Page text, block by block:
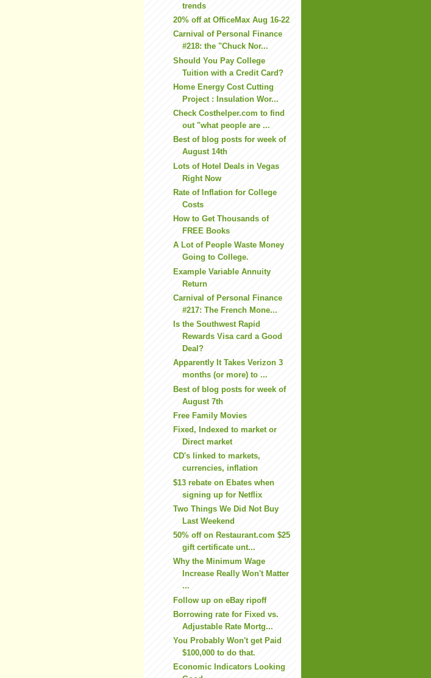
trends
20% off at OfficeMax Aug 16-22
Carnival of Personal Finance
#218: the "Chuck Nor...
Should You Pay College
Tuition with a Credit Card?
Home Energy Cost Cutting
Project : Insulation Wor...
Check Costhelper.com to find
out "what people are ...
Best of blog posts for week of
August 14th
Lots of Hotel Deals in Vegas
Right Now
Rate of Inflation for College
Costs
How to Get Thousands of
FREE Books
A Lot of People Waste Money
Going to College.
Example Variable Annuity
Return
Carnival of Personal Finance
#217: The French Mone...
Is the Southwest Rapid
Rewards Visa card a Good
Deal?
Apparently It Takes Verizon 3
months (or more) to ...
Best of blog posts for week of
August 7th
Free Family Movies
Fixed, Indexed to market or
Direct market
CD's linked to markets,
currencies, inflation
$13 rebate on Ebates when
signing up for Netflix
Two Things We Did Not Buy
Last Weekend
50% off on Restaurant.com $25
gift certificate unt...
Why the Minimum Wage
Increase Really Won't Matter
...
Follow up on eBay ripoff
Borrowing rate for Fixed vs.
Adjustable Rate Mortg...
You Probably Won't get Paid
$100,000 to do that.
Economic Indicators Looking